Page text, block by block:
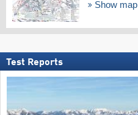
Show map
Test Reports